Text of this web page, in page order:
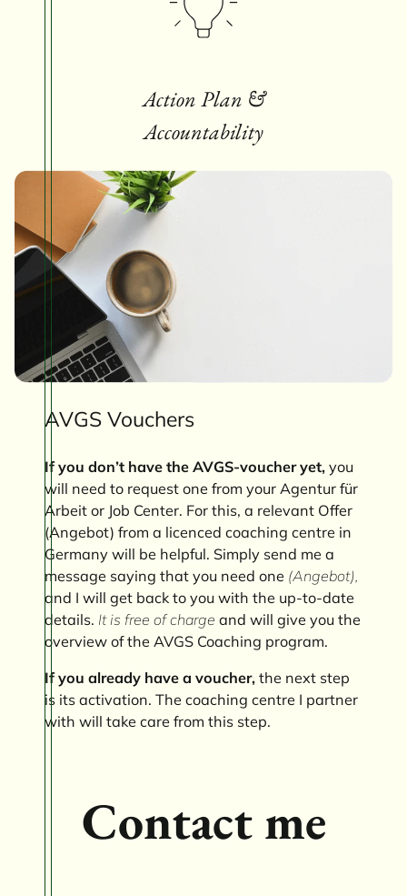
Action Plan &
Accountability
AVGS Vouchers
If you don’t have the AVGS-voucher yet, you
will need to request one from your Agentur für
Arbeit or Job Center. For this, a relevant Offer
(Angebot) from a licenced coaching centre in
Germany will be helpful. Simply send me a
message saying that you need one (Angebot),
and I will get back to you with the up-to-date
details. It is free of charge and will give you the
overview of the AVGS Coaching program.
If you already have a voucher, the next step
is its activation. The coaching centre I partner
with will take care from this step.
Contact me